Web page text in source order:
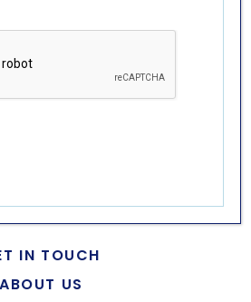
please fill out an
.
any questions,
IN TOUCH
ABOUT US